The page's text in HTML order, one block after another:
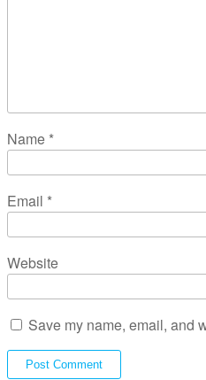
Name *
Email *
Website
Save my name, email, and